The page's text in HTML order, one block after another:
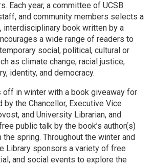
Each year, a committee of UCSB
and community members selects a
interdisciplinary book written by a
a wide range of readers to
social, political, cultural or
as climate change, racial justice,
identity, and democracy.
off in winter with a book giveaway for
by the Chancellor, Executive Vice
and University Librarian, and
public talk by the book’s author(s)
the spring. Throughout the winter and
Library sponsors a variety of free
and social events to explore the